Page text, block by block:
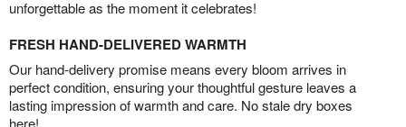
unforgettable as the moment it celebrates!
FRESH HAND-DELIVERED WARMTH
Our hand-delivery promise means every bloom arrives in
perfect condition, ensuring your thoughtful gesture leaves a
lasting impression of warmth and care. No stale dry boxes
here!